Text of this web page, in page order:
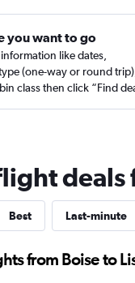
you want to go
like dates,
(one-way or round trip),
class then click “Find
deals
Best Last-minute
from Boise to